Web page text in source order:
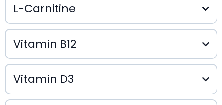
$45
L-Carnitine
$25
Vitamin B12
$20
Vitamin D3